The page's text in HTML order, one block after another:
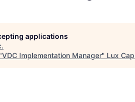
applications
.
VDC Implementation Manager" Lux